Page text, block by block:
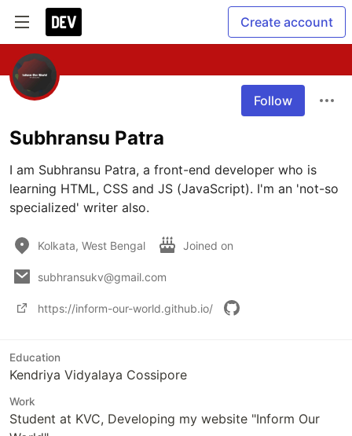
Create account
Follow
Subhransu Patra
I am Subhransu Patra, a front-end developer who is
learning HTML, CSS and JS (JavaScript). I'm an 'not-so
specialized' writer also.
Kolkata, West Bengal Joined on
subhransukv@gmail.com
https://inform-our-world.github.io/
Education
Kendriya Vidyalaya Cossipore
Work
Student at KVC, Developing my website "Inform Our